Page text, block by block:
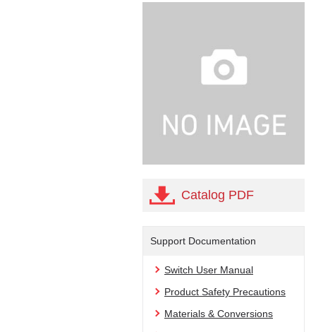
Catalog PDF
Support Documentation
Switch User Manual
Product Safety Precautions
Materials & Conversions